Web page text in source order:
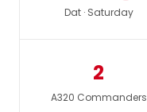
Dat · Saturday
2
A320 Commanders